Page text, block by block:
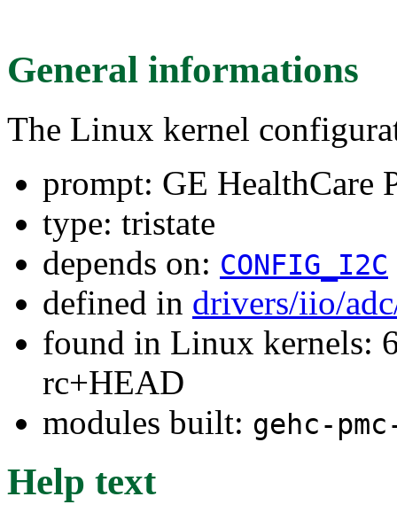
General informations
The Linux kernel
prompt: GE HealthCare
type: tristate
depends on: CONFIG_I2C
defined in drivers/iio/
found in Linux kernels:
rc+HEAD
modules built: gehc-
Help text